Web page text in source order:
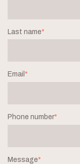
Last name*
Email *
Phone number*
Message*